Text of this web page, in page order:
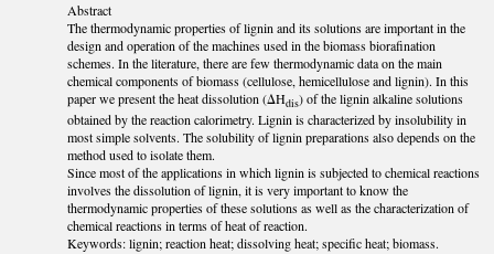
Abstract
The thermodynamic properties of lignin and its solutions are important in the
design and operation of the machines used in the biomass biorafination
schemes. In the literature, there are few thermodynamic data on the main
chemical components of biomass (cellulose, hemicellulose and lignin). In this
paper we present the heat dissolution (ΔHdis) of the lignin alkaline solutions
obtained by the reaction calorimetry. Lignin is characterized by insolubility in
most simple solvents. The solubility of lignin preparations also depends on the
method used to isolate them.
Since most of the applications in which lignin is subjected to chemical reactions
involves the dissolution of lignin, it is very important to know the
thermodynamic properties of these solutions as well as the characterization of
chemical reactions in terms of heat of reaction.
Keywords: lignin; reaction heat; dissolving heat; specific heat; biomass.